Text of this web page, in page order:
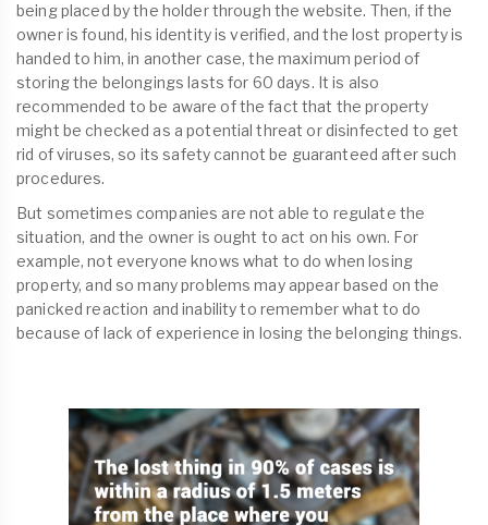
being placed by the holder through the website. Then, if the
owner is found, his identity is verified, and the lost property is
handed to him, in another case, the maximum period of
storing the belongings lasts for 60 days. It is also
recommended to be aware of the fact that the property
might be checked as a potential threat or disinfected to get
rid of viruses, so its safety cannot be guaranteed after such
procedures.
But sometimes companies are not able to regulate the
situation, and the owner is ought to act on his own. For
example, not everyone knows what to do when losing
property, and so many problems may appear based on the
panicked reaction and inability to remember what to do
because of lack of experience in losing the belonging things.